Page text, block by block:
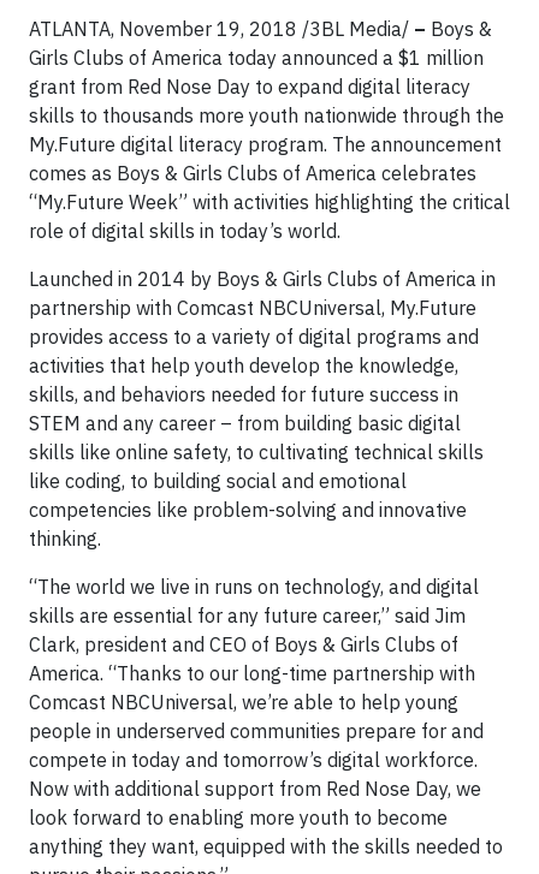
ATLANTA, November 19, 2018 /3BL Media/ – Boys &
Girls Clubs of America today announced a $1 million
grant from Red Nose Day to expand digital literacy
skills to thousands more youth nationwide through the
My.Future digital literacy program. The announcement
comes as Boys & Girls Clubs of America celebrates
“My.Future Week” with activities highlighting the critical
role of digital skills in today’s world.
Launched in 2014 by Boys & Girls Clubs of America in
partnership with Comcast NBCUniversal, My.Future
provides access to a variety of digital programs and
activities that help youth develop the knowledge,
skills, and behaviors needed for future success in
STEM and any career – from building basic digital
skills like online safety, to cultivating technical skills
like coding, to building social and emotional
competencies like problem-solving and innovative
thinking.
“The world we live in runs on technology, and digital
skills are essential for any future career,” said Jim
Clark, president and CEO of Boys & Girls Clubs of
America. “Thanks to our long-time partnership with
Comcast NBCUniversal, we’re able to help young
people in underserved communities prepare for and
compete in today and tomorrow’s digital workforce.
Now with additional support from Red Nose Day, we
look forward to enabling more youth to become
anything they want, equipped with the skills needed to